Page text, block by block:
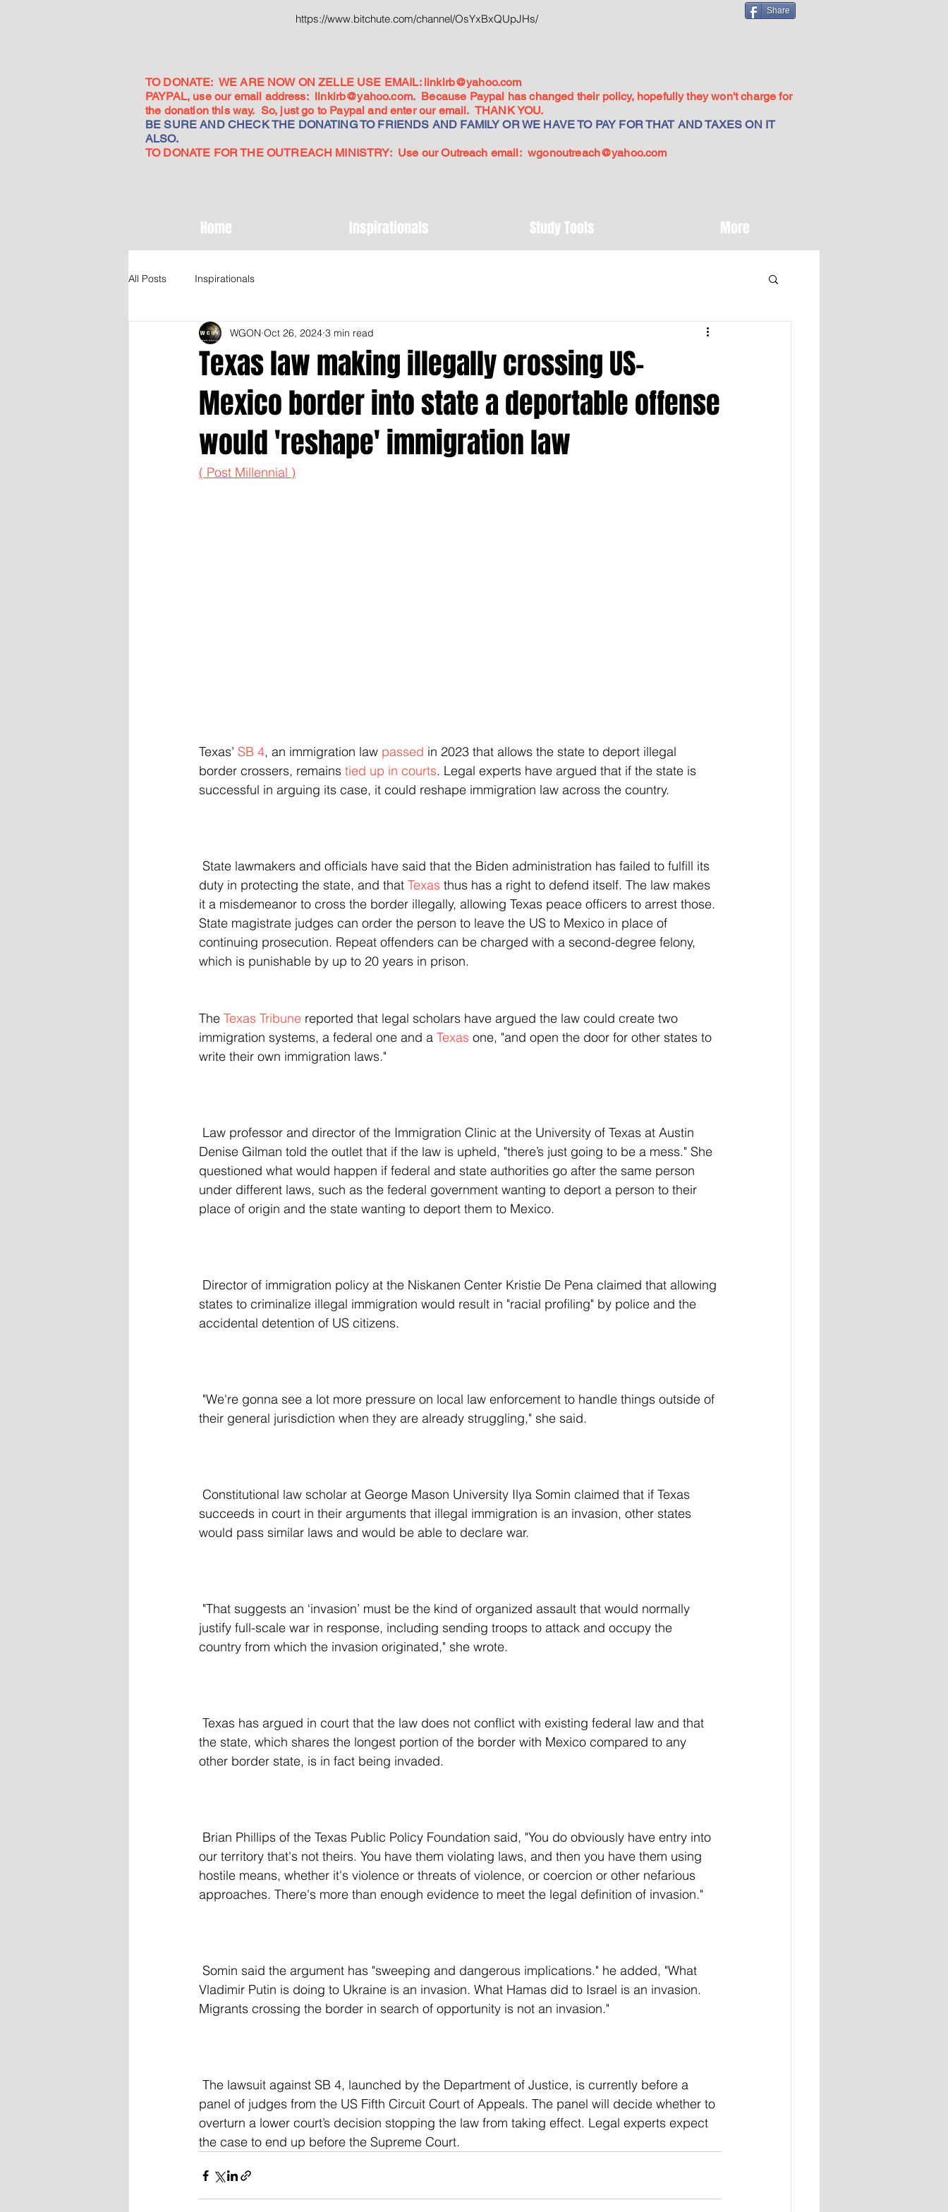
https://www.bitchute.com/channel/OsYxBxQUpJHs/
Share
TO DONATE: WE ARE NOW ON ZELLE USE EMAIL: linkirb@yahoo.com
PAYPAL, use our email address: linkirb@yahoo.com. Because Paypal has changed their policy, hopefully they won't charge for
the donation this way. So, just go to Paypal and enter our email. THANK YOU.
BE SURE AND CHECK THE DONATING TO FRIENDS AND FAMILY OR WE HAVE TO PAY FOR THAT AND TAXES ON IT
ALSO.
TO DONATE FOR THE OUTREACH MINISTRY: Use our Outreach email:wgonoutreach@yahoo.com
Home Inspirationals Study Tools More
All Posts Inspirationals
Texas law making illegally crossing US-
Mexico border into state a deportable offense
would 'reshape' immigration law
WGON Oct 26, 2024 3 min read
( Post Millennial )
Texas’ SB 4, an immigration law passed in 2023 that allows the state to deport illegal
border crossers, remains tied up in courts. Legal experts have argued that if the state is
successful in arguing its case, it could reshape immigration law across the country.
duty in protecting the state, and that Texas thus has a right to defend itself. The law makes
it a misdemeanor to cross the border illegally, allowing Texas peace officers to arrest those.
State magistrate judges can order the person to leave the US to Mexico in place of
continuing prosecution. Repeat offenders can be charged with a second-degree felony,
which is punishable by up to 20 years in prison.
The Texas Tribune reported that legal scholars have argued the law could create two
immigration systems, a federal one and a Texas one, "and open the door for other states to
write their own immigration laws."
Denise Gilman told the outlet that if the law is upheld, "there’s just going to be a mess." She
questioned what would happen if federal and state authorities go after the same person
under different laws, such as the federal government wanting to deport a person to their
place of origin and the state wanting to deport them to Mexico.
states to criminalize illegal immigration would result in "racial profiling" by police and the
accidental detention of US citizens.
their general jurisdiction when they are already struggling," she said.
succeeds in court in their arguments that illegal immigration is an invasion, other states
would pass similar laws and would be able to declare war.
justify full-scale war in response, including sending troops to attack and occupy the
country from which the invasion originated," she wrote.
the state, which shares the longest portion of the border with Mexico compared to any
other border state, is in fact being invaded.
our territory that's not theirs. You have them violating laws, and then you have them using
hostile means, whether it's violence or threats of violence, or coercion or other nefarious
approaches. There's more than enough evidence to meet the legal definition of invasion."
Vladimir Putin is doing to Ukraine is an invasion. What Hamas did to Israel is an invasion.
Migrants crossing the border in search of opportunity is not an invasion."
panel of judges from the US Fifth Circuit Court of Appeals. The panel will decide whether to
overturn a lower court’s decision stopping the law from taking effect. Legal experts expect
the case to end up before the Supreme Court.